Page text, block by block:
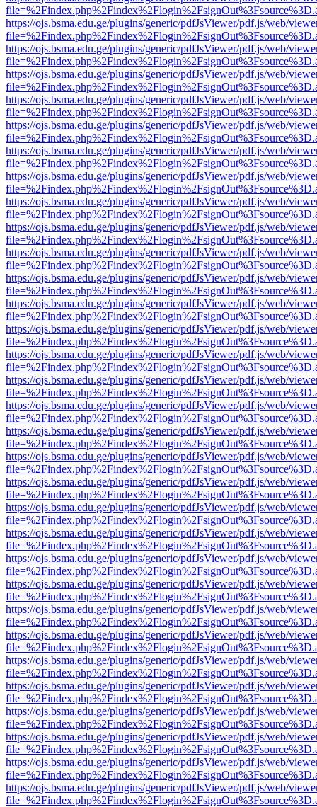
https://ojs.bsma.edu.ge/plugins/generic/pdfJsViewer/pdf.js/web/
https://ojs.bsma.edu.ge/plugins/generic/pdfJsViewer/pdf.js/web/
https://ojs.bsma.edu.ge/plugins/generic/pdfJsViewer/pdf.js/web/
https://ojs.bsma.edu.ge/plugins/generic/pdfJsViewer/pdf.js/web/
https://ojs.bsma.edu.ge/plugins/generic/pdfJsViewer/pdf.js/web/
https://ojs.bsma.edu.ge/plugins/generic/pdfJsViewer/pdf.js/web/
https://ojs.bsma.edu.ge/plugins/generic/pdfJsViewer/pdf.js/web/
https://ojs.bsma.edu.ge/plugins/generic/pdfJsViewer/pdf.js/web/
https://ojs.bsma.edu.ge/plugins/generic/pdfJsViewer/pdf.js/web/
https://ojs.bsma.edu.ge/plugins/generic/pdfJsViewer/pdf.js/web/
https://ojs.bsma.edu.ge/plugins/generic/pdfJsViewer/pdf.js/web/
https://ojs.bsma.edu.ge/plugins/generic/pdfJsViewer/pdf.js/web/
https://ojs.bsma.edu.ge/plugins/generic/pdfJsViewer/pdf.js/web/
https://ojs.bsma.edu.ge/plugins/generic/pdfJsViewer/pdf.js/web/
https://ojs.bsma.edu.ge/plugins/generic/pdfJsViewer/pdf.js/web/
https://ojs.bsma.edu.ge/plugins/generic/pdfJsViewer/pdf.js/web/
https://ojs.bsma.edu.ge/plugins/generic/pdfJsViewer/pdf.js/web/
https://ojs.bsma.edu.ge/plugins/generic/pdfJsViewer/pdf.js/web/
https://ojs.bsma.edu.ge/plugins/generic/pdfJsViewer/pdf.js/web/
https://ojs.bsma.edu.ge/plugins/generic/pdfJsViewer/pdf.js/web/
https://ojs.bsma.edu.ge/plugins/generic/pdfJsViewer/pdf.js/web/
https://ojs.bsma.edu.ge/plugins/generic/pdfJsViewer/pdf.js/web/
https://ojs.bsma.edu.ge/plugins/generic/pdfJsViewer/pdf.js/web/
https://ojs.bsma.edu.ge/plugins/generic/pdfJsViewer/pdf.js/web/
https://ojs.bsma.edu.ge/plugins/generic/pdfJsViewer/pdf.js/web/
https://ojs.bsma.edu.ge/plugins/generic/pdfJsViewer/pdf.js/web/
https://ojs.bsma.edu.ge/plugins/generic/pdfJsViewer/pdf.js/web/
https://ojs.bsma.edu.ge/plugins/generic/pdfJsViewer/pdf.js/web/
https://ojs.bsma.edu.ge/plugins/generic/pdfJsViewer/pdf.js/web/
https://ojs.bsma.edu.ge/plugins/generic/pdfJsViewer/pdf.js/web/
https://ojs.bsma.edu.ge/plugins/generic/pdfJsViewer/pdf.js/web/